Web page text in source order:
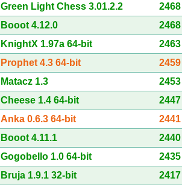
Green Light Chess 3.01.2.2
2468
Booot 4.12.0
2468
KnightX 1.97a 64-bit
2463
Prophet 4.3 64-bit
2459
Matacz 1.3
2453
Cheese 1.4 64-bit
2447
Anka 0.6.3 64-bit
2441
Booot 4.11.1
2440
Gogobello 1.0 64-bit
2435
Bruja 1.9.1 32-bit
2417